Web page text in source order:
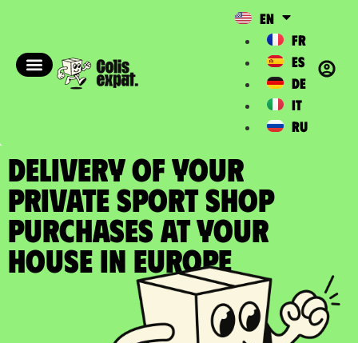
EN
FR
ES
DE
IT
RU
DELIVERY OF YOUR
PRIVATE SPORT SHOP
PURCHASES at your
house in Europe​